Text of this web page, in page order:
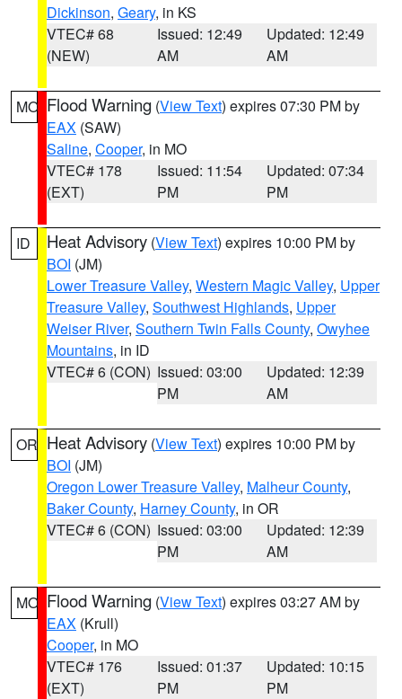
Dickinson, Geary, in KS
VTEC# 68
(NEW)
Issued: 12:49
AM
Updated: 12:49
AM
MO Flood Warning (View Text) expires 07:30 PM by
EAX (SAW)
Saline, Cooper, in MO
VTEC# 178
(EXT)
Issued: 11:54
PM
Updated: 07:34
PM
ID Heat Advisory (View Text) expires 10:00 PM by
BOI (JM)
Lower Treasure Valley, Western Magic Valley, Upper
Treasure Valley, Southwest Highlands, Upper
Weiser River, Southern Twin Falls County, Owyhee
Mountains, in ID
VTEC# 6 (CON) Issued: 03:00
PM
Updated: 12:39
AM
OR Heat Advisory (View Text) expires 10:00 PM by
BOI (JM)
Oregon Lower Treasure Valley, Malheur County,
Baker County, Harney County, in OR
VTEC# 6 (CON) Issued: 03:00
PM
Updated: 12:39
AM
MO Flood Warning (View Text) expires 03:27 AM by
EAX (Krull)
Cooper, in MO
VTEC# 176
(EXT)
Issued: 01:37
PM
Updated: 10:15
PM